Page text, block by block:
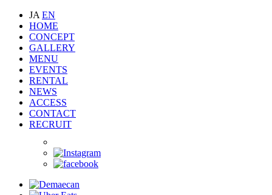
JA EN
HOME
CONCEPT
GALLERY
MENU
EVENTS
RENTAL
NEWS
ACCESS
CONTACT
RECRUIT